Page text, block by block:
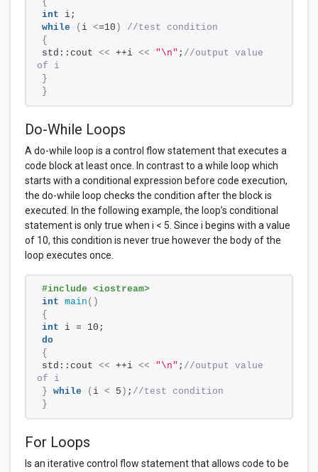
int i;
while
( i <=10 )
//test condition
{
std::cout << ++i << "\n" ; //output value
of i
}
}
Do-While Loops
A do-while loop is a control flow statement that executes a
code block at least once. In contrast to a while loop which
starts with a conditional expression before code execution,
the do-while loop checks the condition after the block is
executed. In the following example, the loop’s conditional
statement is only true when i < 5. Since i begins with a value
of 10, this condition is never true however the body of the
loop executes once.
#include <iostream>
int main ()
{
int i = 10;
do
{
std::cout << ++i << "\n" ; //output value
of i
} while ( i < 5 ) ; //test condition
}
For Loops
Is an iterative control flow statement that allows code to be